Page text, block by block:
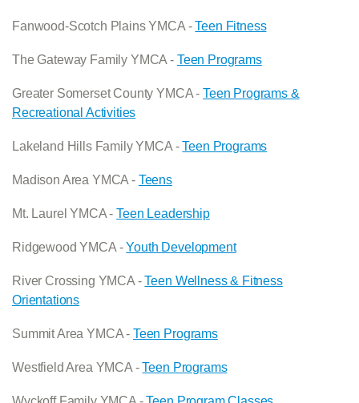
Fanwood-Scotch Plains YMCA -Teen Fitness
The Gateway Family YMCA - Teen Programs
Greater Somerset County YMCA -Teen Programs &
Recreational Activities
Lakeland Hills Family YMCA -Teen Programs
Madison Area YMCA - Teens
Mt. Laurel YMCA -Teen Leadership
Ridgewood YMCA -Youth Development
River Crossing YMCA -Teen Wellness & Fitness
Orientations
Summit Area YMCA - Teen Programs
Westfield Area YMCA -Teen Programs